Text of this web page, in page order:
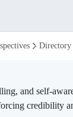
Directory
and self-
credibility